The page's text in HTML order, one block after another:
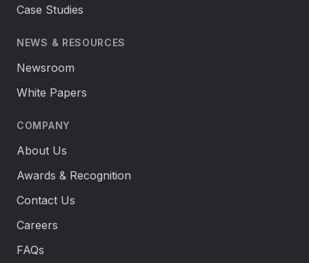
Case Studies
NEWS & RESOURCES
Newsroom
White Papers
COMPANY
About Us
Awards & Recognition
Contact Us
Careers
FAQs